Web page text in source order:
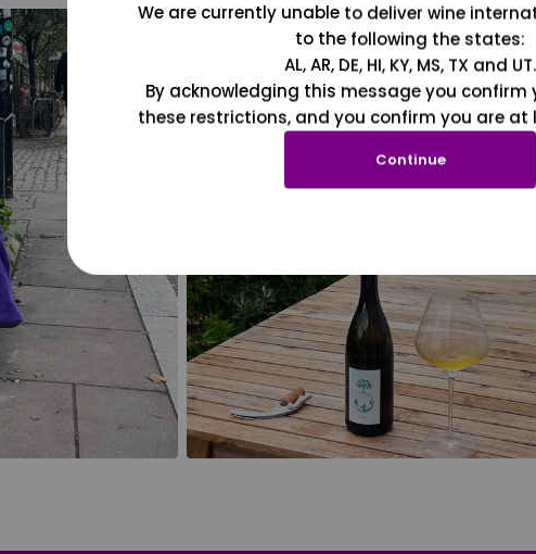
We are currently unable to deliver wine
to the following the states:
AL, AR, DE, HI, KY, MS, TX and UT.
By acknowledging this message you confirm
these restrictions, and you confirm you are at
Continue